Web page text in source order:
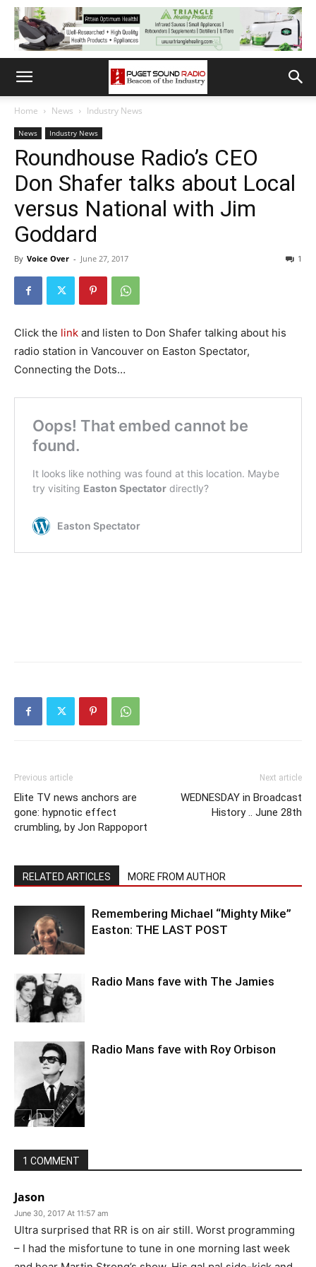
Home News Industry News
News Industry News
Roundhouse Radio’s CEO
Don Shafer talks about Local
versus National with Jim
Goddard
By Voice Over - June 27, 2017 1
Click the link and listen to Don Shafer talking about his
radio station in Vancouver on Easton Spectator,
Connecting the Dots…
Previous article
Elite TV news anchors are
gone: hypnotic effect
crumbling, by Jon Rappoport
Next article
WEDNESDAY in Broadcast
History .. June 28th
RELATED ARTICLES MORE FROM AUTHOR
Remembering Michael “Mighty Mike”
Easton: THE LAST POST
Radio Mans fave with The Jamies
Radio Mans fave with Roy Orbison
1 COMMENT
Jason
June 30, 2017 At 11:57 am
Ultra surprised that RR is on air still. Worst programming
– I had the misfortune to tune in one morning last week